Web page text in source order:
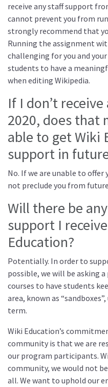
receive any staff support
cannot prevent you from
strongly recommend that
Running the assignment
challenging for you and
students to have a
when editing Wikipedia.
If I don’t
2020, does that
able to get Wiki
support in
No. If we are unable to
not preclude you from
Will there be
support I
Education?
Potentially. In order to
possible, we will be asking
courses to have students
area, known as
term.
Wiki Education’s
community is that we are
our program participants.
community, we would not
all. We want to uphold our